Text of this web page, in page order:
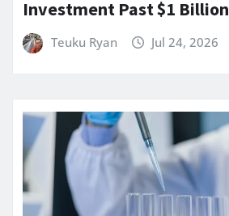
Investment Past $1 Billion
Teuku Ryan Jul 24, 2026